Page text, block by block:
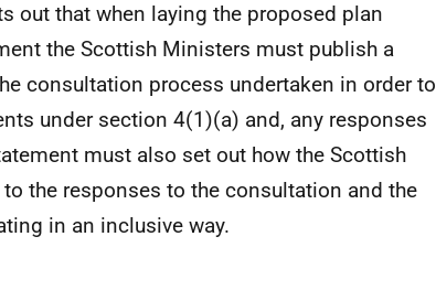
out that when laying the proposed plan
the Scottish Ministers must publish a
consultation process undertaken in order to
under section 4(1)(a) and, any responses
must also set out how the Scottish
the responses to the consultation and the
in an inclusive way.